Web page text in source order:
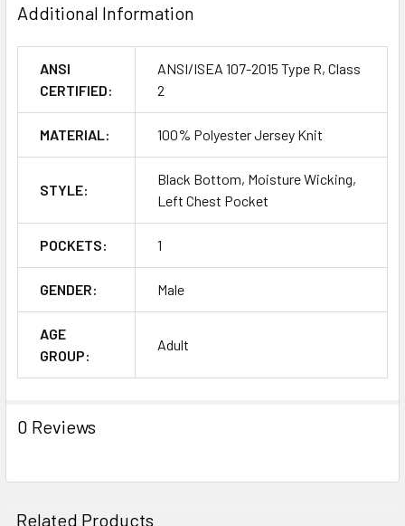
Additional Information
ANSI
CERTIFIED:
ANSI/ISEA 107-2015 Type R, Class
2
MATERIAL: 100% Polyester Jersey Knit
STYLE:
Black Bottom, Moisture Wicking,
Left Chest Pocket
POCKETS: 1
GENDER: Male
AGE
GROUP:
Adult
0 Reviews
Related Products